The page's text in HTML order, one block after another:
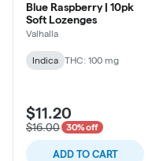
Blue Raspberry | 10pk
Soft Lozenges
Valhalla
Indica THC: 100 mg
$11.20
$16.00 30% off
ADD TO CART